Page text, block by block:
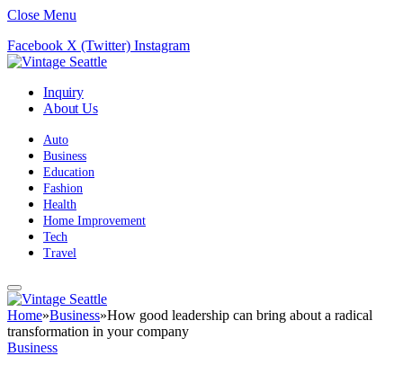
Close Menu
Facebook X (Twitter) Instagram
Inquiry
About Us
Auto
Business
Education
Fashion
Health
Home Improvement
Tech
Travel
Home»Business»How good leadership can bring about a radical
transformation in your company
Business